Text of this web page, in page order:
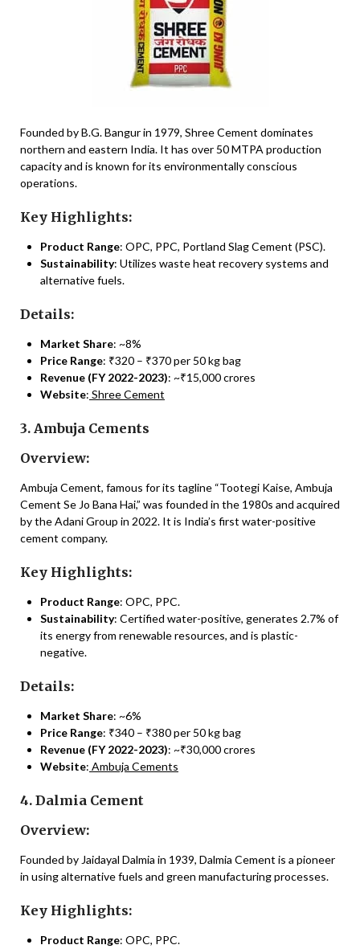
Founded by B.G. Bangur in 1979, Shree Cement dominates
northern and eastern India. It has over 50 MTPA production
capacity and is known for its environmentally conscious
operations.
Key Highlights:
Product Range: OPC, PPC, Portland Slag Cement (PSC).
Sustainability: Utilizes waste heat recovery systems and
alternative fuels.
Details:
Market Share: ~8%
Price Range: ₹320 – ₹370 per 50 kg bag
Revenue (FY 2022-2023): ~₹15,000 crores
Website: Shree Cement
3. Ambuja Cements
Overview:
Ambuja Cement, famous for its tagline “Tootegi Kaise, Ambuja
Cement Se Jo Bana Hai,” was founded in the 1980s and acquired
by the Adani Group in 2022. It is India’s first water-positive
cement company.
Key Highlights:
Product Range: OPC, PPC.
Sustainability: Certified water-positive, generates 2.7% of
its energy from renewable resources, and is plastic-
negative.
Details:
Market Share: ~6%
Price Range: ₹340 – ₹380 per 50 kg bag
Revenue (FY 2022-2023): ~₹30,000 crores
Website: Ambuja Cements
4. Dalmia Cement
Overview:
Founded by Jaidayal Dalmia in 1939, Dalmia Cement is a pioneer
in using alternative fuels and green manufacturing processes.
Key Highlights:
Product Range: OPC, PPC.